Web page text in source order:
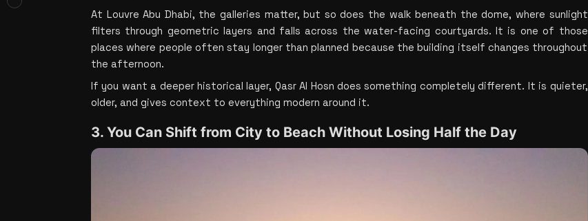
Everything
Bottom Line
At Louvre Abu Dhabi, the galleries matter, but so does the walk beneath the dome, where sunlight
filters through geometric layers and falls across the water-facing courtyards. It is one of those
places where people often stay longer than planned because the building itself changes throughout
the afternoon.
If you want a deeper historical layer, Qasr Al Hosn does something completely different. It is quieter,
older, and gives context to everything modern around it.
3. You Can Shift from City to Beach Without Losing Half the Day